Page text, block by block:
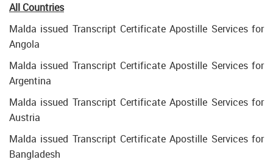
All Countries
Malda issued Transcript Certificate Apostille Services for
Angola
Malda issued Transcript Certificate Apostille Services for
Argentina
Malda issued Transcript Certificate Apostille Services for
Austria
Malda issued Transcript Certificate Apostille Services for
Bangladesh